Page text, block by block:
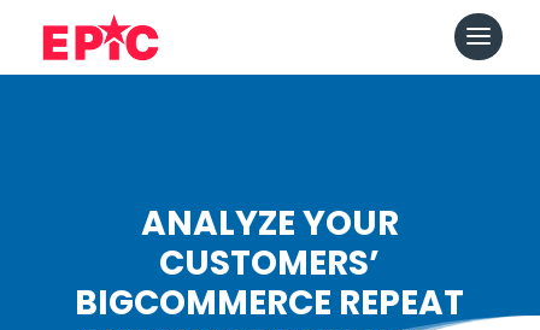
ANALYZE YOUR
CUSTOMERS’
BIGCOMMERCE REPEAT